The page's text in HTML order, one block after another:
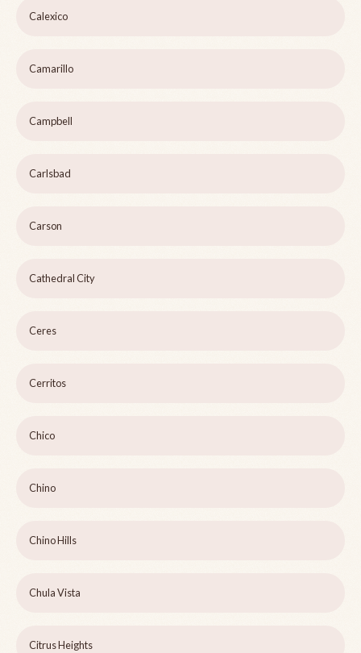
Calexico
Camarillo
Campbell
Carlsbad
Carson
Cathedral City
Ceres
Cerritos
Chico
Chino
Chino Hills
Chula Vista
Citrus Heights